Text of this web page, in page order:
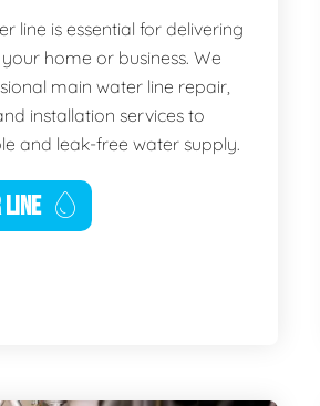
line is essential for delivering
home or business. We
main water line repair,
installation services to
and leak-free water supply.